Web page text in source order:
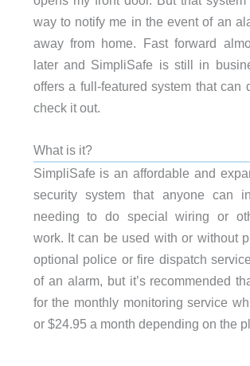
way to notify me in the event of an
away from home. Fast forward
later and SimpliSafe is still in
offers a full-featured system that can
check it out.
What is it?
SimpliSafe is an affordable and
security system that anyone can
needing to do special wiring or
work. It can be used with or without
optional police or fire dispatch
of an alarm, but it’s recommended
for the monthly monitoring service
or $24.95 a month depending on the